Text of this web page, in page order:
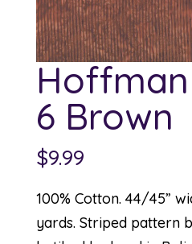
6 Brown
$9.99
100% Cotton. 44/45”
yards. Striped pattern